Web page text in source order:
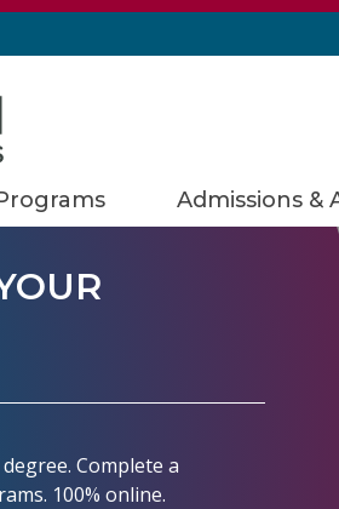
Admissions &
Complete a
100% online.